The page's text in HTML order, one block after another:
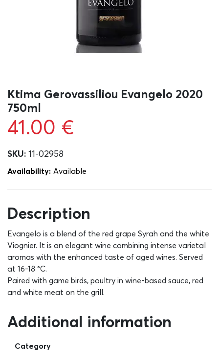
Ktima Gerovassiliou Evangelo 2020
750ml
41.00 €
SKU: 11-02958
Availability: Αvailable
Description
Evangelo is a blend of the red grape Syrah and the white
Viognier. It is an elegant wine combining intense varietal
aromas with the enhanced taste of aged wines. Served
at 16-18 °C.
Paired with game birds, poultry in wine-based sauce, red
and white meat on the grill.
Additional information
Category